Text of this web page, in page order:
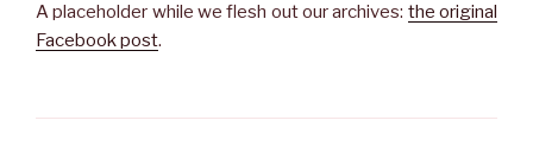
A placeholder while we flesh out our archives: the original
Facebook post.